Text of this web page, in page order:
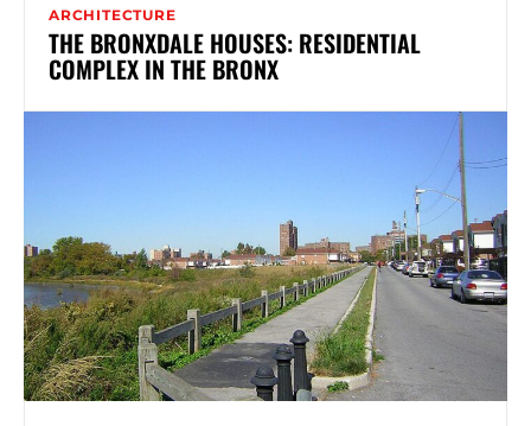
ARCHITECTURE
THE BRONXDALE HOUSES: RESIDENTIAL
COMPLEX IN THE BRONX